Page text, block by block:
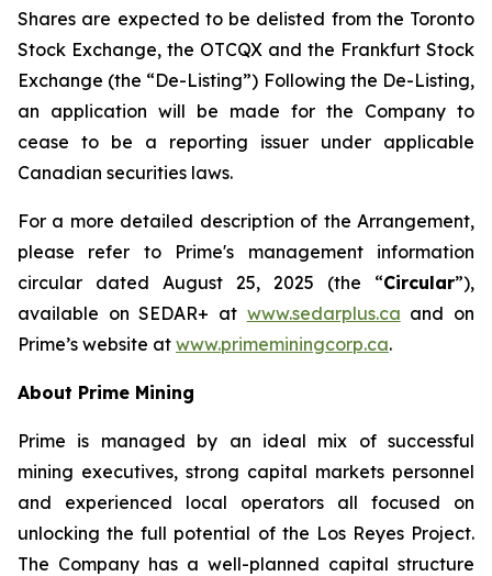
Shares are expected to be delisted from the Toronto
Stock Exchange, the OTCQX and the Frankfurt Stock
Exchange (the “De-Listing”) Following the De-Listing,
an application will be made for the Company to
cease to be a reporting issuer under applicable
Canadian securities laws.
For a more detailed description of the Arrangement,
please refer to Prime's management information
circular dated August 25, 2025 (the “Circular”),
available on SEDAR+ at www.sedarplus.ca and on
Prime’s website at www.primeminingcorp.ca.
About Prime Mining
Prime is managed by an ideal mix of successful
mining executives, strong capital markets personnel
and experienced local operators all focused on
unlocking the full potential of the Los Reyes Project.
The Company has a well-planned capital structure